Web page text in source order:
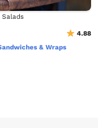
Salads
4.88
& Wraps